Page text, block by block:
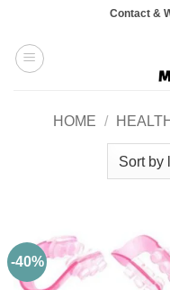
content
Contact &
HOME /
-40%